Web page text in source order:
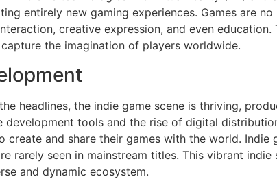
entirely new gaming experiences. Games are
creative expression, and even
the imagination of players worldwide.
headlines, the indie game scene is thriving,
tools and the rise of digital
and share their games with the world. Indie
rarely seen in mainstream titles. This vibrant
and dynamic ecosystem.